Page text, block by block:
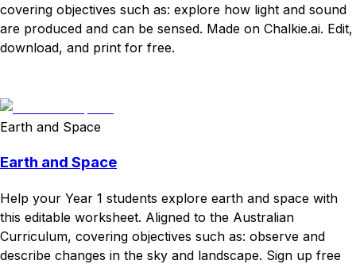
covering objectives such as: explore how light and sound
are produced and can be sensed. Made on Chalkie.ai. Edit,
download, and print for free.
Earth and Space
Earth and Space
Help your Year 1 students explore earth and space with
this editable worksheet. Aligned to the Australian
Curriculum, covering objectives such as: observe and
describe changes in the sky and landscape. Sign up free